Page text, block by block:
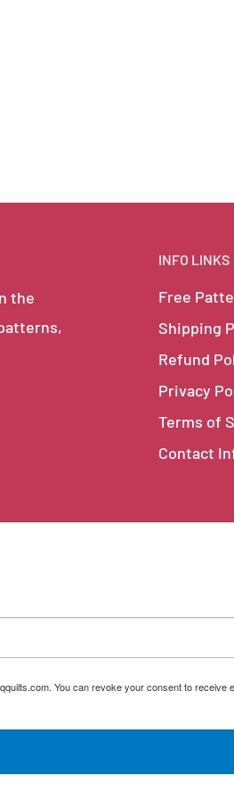
the
INFO LINKS
Free
Shipping
Refund
Privacy
Terms of
Contact
You can revoke your consent to receive